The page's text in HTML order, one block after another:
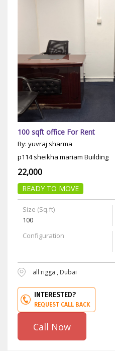
100 sqft office For Rent
By: yuvraj sharma
p114 sheikha mariam Building
22,000
READY TO MOVE
Size (Sq.ft)
100
Configuration
all rigga , Dubai
INTERESTED?
REQUEST CALL BACK
Call Now